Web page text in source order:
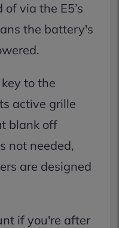
via the E5’s
the battery's
to the
active grille
blank off
not needed,
are designed
if you're after